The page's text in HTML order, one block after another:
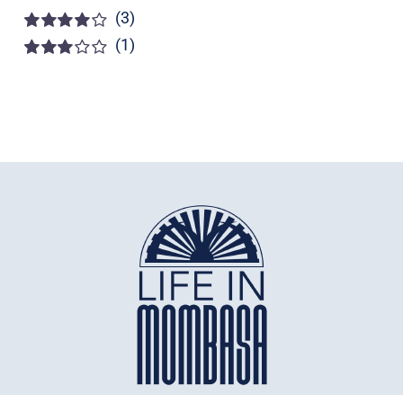
Rated5out of
Rated4
(3)
(1)